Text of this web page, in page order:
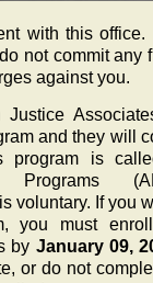
with this office.
not commit any
against you.
and they will
program is
Programs
voluntary. If you
you must
by January 09,
or do not